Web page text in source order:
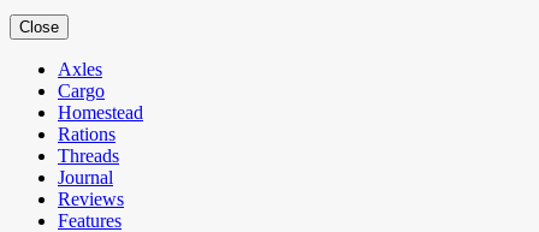
Close
Axles
Cargo
Homestead
Rations
Threads
Journal
Reviews
Features